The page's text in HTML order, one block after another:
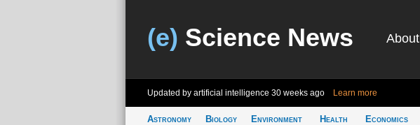
(e) Science News About
Updated by artificial intelligence 30 weeks ago Learn more
Astronomy
Biology
Environment
Health
Economics